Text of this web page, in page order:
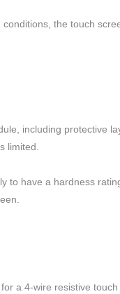
the touch
including protective
limited.
to have a hardness
a 4-wire resistive